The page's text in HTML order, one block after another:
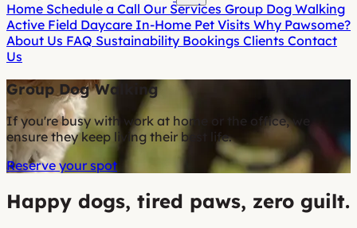
Home Schedule a Call Our Services Group Dog Walking
Active Field Daycare In-Home Pet Visits Why Pawsome?
About Us FAQ Sustainability Bookings Clients Contact
Us
Group Dog Walking
If you're busy with work at home or the office, we
ensure they keep living their best life.
Reserve your spot
Happy dogs, tired paws, zero guilt.